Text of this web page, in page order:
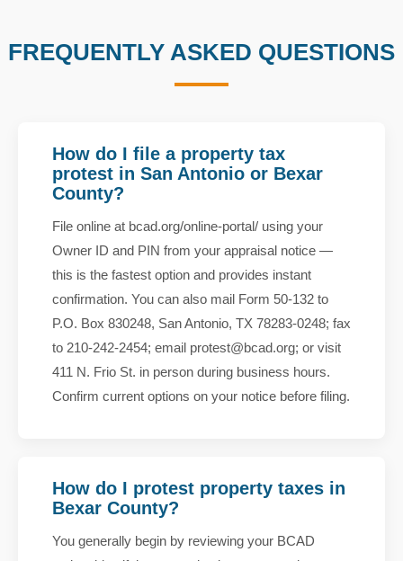
FREQUENTLY ASKED QUESTIONS
How do I file a property tax
protest in San Antonio or Bexar
County?
File online at bcad.org/online-portal/ using your
Owner ID and PIN from your appraisal notice —
this is the fastest option and provides instant
confirmation. You can also mail Form 50-132 to
P.O. Box 830248, San Antonio, TX 78283-0248; fax
to 210-242-2454; email protest@bcad.org; or visit
411 N. Frio St. in person during business hours.
Confirm current options on your notice before filing.
How do I protest property taxes in
Bexar County?
You generally begin by reviewing your BCAD